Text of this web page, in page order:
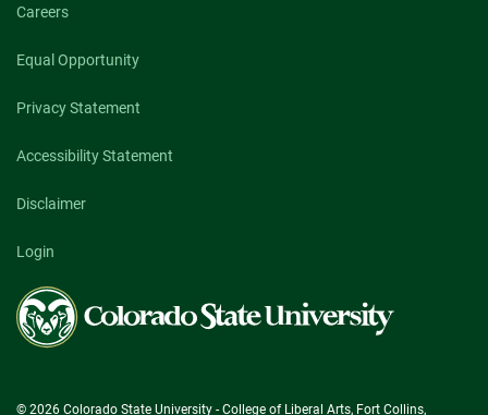
Careers
Equal Opportunity
Privacy Statement
Accessibility Statement
Disclaimer
Login
Colorado
State
University
© 2026 Colorado State University - College of Liberal Arts, Fort Collins,